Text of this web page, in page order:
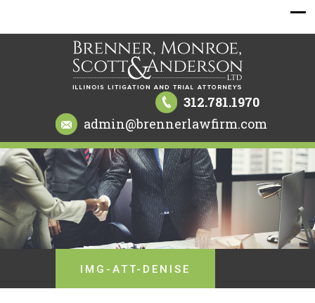
312.781.1970
admin@brennerlawfirm.com
IMG-ATT-DENISE